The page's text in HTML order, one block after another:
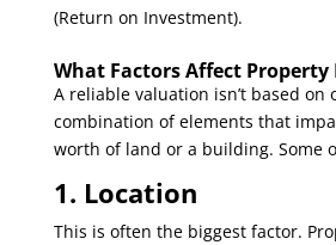
(Return on Investment).
What Factors Affect Property
A reliable valuation isn’t based on
combination of elements that
worth of land or a building. Some
1. Location
This is often the biggest factor.